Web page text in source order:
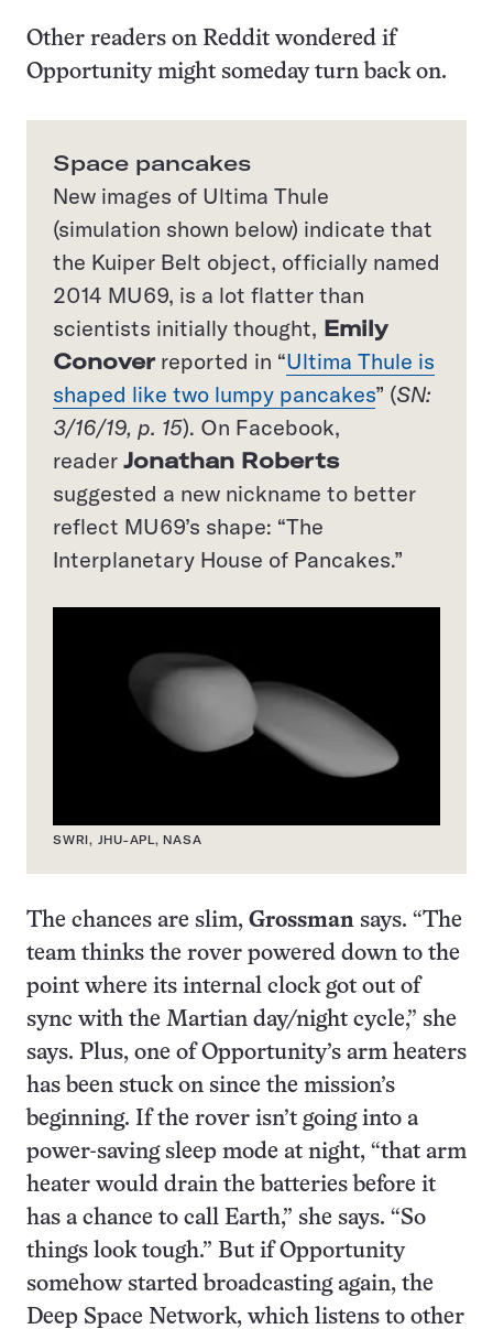
Other readers on Reddit wondered if
Opportunity might someday turn back on.
Space pancakes
New images of Ultima Thule
(simulation shown below) indicate that
the Kuiper Belt object, officially named
2014 MU69, is a lot flatter than
scientists initially thought, Emily
Conover reported in “Ultima Thule is
shaped like two lumpy pancakes” (SN:
3/16/19, p. 15). On Facebook,
reader Jonathan Roberts
suggested a new nickname to better
reflect MU69’s shape: “The
Interplanetary House of Pancakes.”
SWRI, JHU-APL, NASA
The chances are slim, Grossman says. “The
team thinks the rover powered down to the
point where its internal clock got out of
sync with the Martian day/night cycle,” she
says. Plus, one of Opportunity’s arm heaters
has been stuck on since the mission’s
beginning. If the rover isn’t going into a
power-saving sleep mode at night, “that arm
heater would drain the batteries before it
has a chance to call Earth,” she says. “So
things look tough.” But if Opportunity
somehow started broadcasting again, the
Deep Space Network, which listens to other